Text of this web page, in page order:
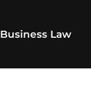
Business Law